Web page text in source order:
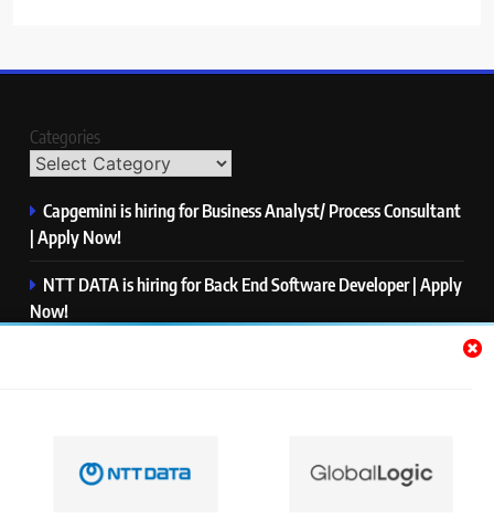
Categories
Capgemini is hiring for Business Analyst/ Process Consultant
| Apply Now!
NTT DATA is hiring for Back End Software Developer | Apply
Now!
PwC is hiring for Data and Analytics Advisory | Apply Now!